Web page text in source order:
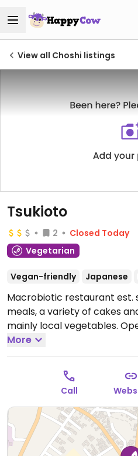
View all Choshi listings
Tsukioto
2
Closed Today
Vegetarian
Vegan-friendly Japanese
Macrobiotic restaurant est.
meals, a variety of cakes
mainly local vegetables.
4:30pm.
More
Call